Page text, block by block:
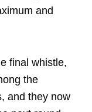
and
final whistle,
the
and they now